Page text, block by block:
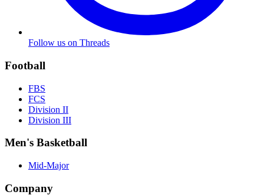
Follow us on Threads
Football
FBS
FCS
Division II
Division III
Men's Basketball
Mid-Major
Company